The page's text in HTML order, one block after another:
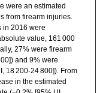
were an estimated
from firearm injuries.
in 2016 were
value, 161 000
27% were firearm
and 9% were
18 200-24 800]). From
in the estimated